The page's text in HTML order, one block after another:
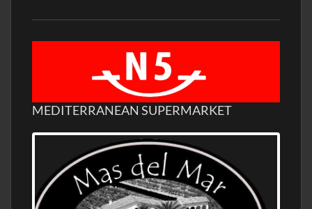
MEDITERRANEAN SUPERMARKET